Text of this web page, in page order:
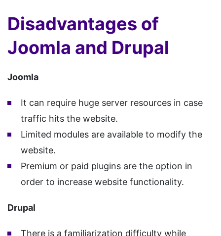
Disadvantages of
Joomla and Drupal
Joomla
It can require huge server resources in case
traffic hits the website.
Limited modules are available to modify the
website.
Premium or paid plugins are the option in
order to increase website functionality.
Drupal
There is a familiarization difficulty while